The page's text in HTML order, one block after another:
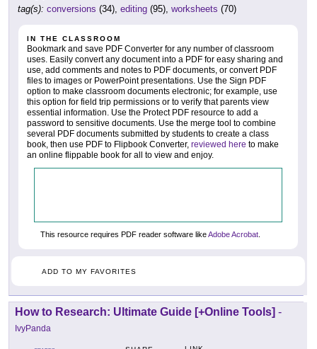
tag(s): conversions (34), editing (95), worksheets (70)
IN THE CLASSROOM
Bookmark and save PDF Converter for any number of classroom
uses. Easily convert any document into a PDF for easy sharing and
use, add comments and notes to PDF documents, or convert PDF
files to images or PowerPoint presentations. Use the Sign PDF
option to make classroom documents electronic; for example, use
this option for field trip permissions or to verify that parents view
essential information. Use the Protect PDF resource to add a
password to sensitive documents. Use the merge tool to combine
several PDF documents submitted by students to create a class
book, then use PDF to Flipbook Converter, reviewed here to make
an online flippable book for all to view and enjoy.
This resource requires PDF reader software likeAdobe Acrobat
ADD TO MY FAVORITES
How to Research: Ultimate Guide [+Online Tools] -
IvyPanda